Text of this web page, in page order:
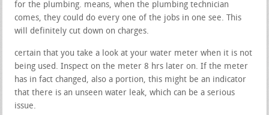
for the plumbing. means, when the plumbing technician
comes, they could do every one of the jobs in one see. This
will definitely cut down on charges.
certain that you take a look at your water meter when it is not
being used. Inspect on the meter 8 hrs later on. If the meter
has in fact changed, also a portion, this might be an indicator
that there is an unseen water leak, which can be a serious
issue.